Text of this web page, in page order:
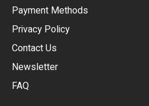
Payment Methods
Privacy Policy
Contact Us
Newsletter
FAQ